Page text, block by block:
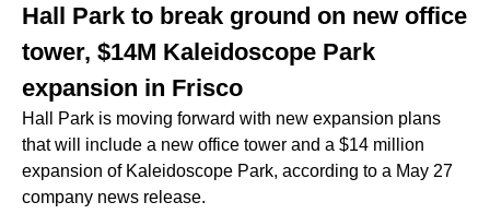
Hall Park to break ground on new office
tower, $14M Kaleidoscope Park
expansion in Frisco
Hall Park is moving forward with new expansion plans
that will include a new office tower and a $14 million
expansion of Kaleidoscope Park, according to a May 27
company news release.